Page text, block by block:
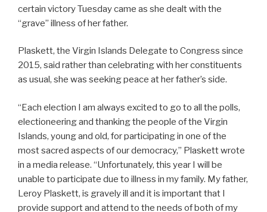
certain victory Tuesday came as she dealt with the
“grave” illness of her father.
Plaskett, the Virgin Islands Delegate to Congress since
2015, said rather than celebrating with her constituents
as usual, she was seeking peace at her father’s side.
“Each election I am always excited to go to all the polls,
electioneering and thanking the people of the Virgin
Islands, young and old, for participating in one of the
most sacred aspects of our democracy,” Plaskett wrote
in a media release. “Unfortunately, this year I will be
unable to participate due to illness in my family. My father,
Leroy Plaskett, is gravely ill and it is important that I
provide support and attend to the needs of both of my